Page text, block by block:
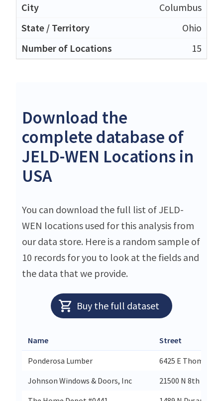
Columbus
Ohio
15
Download the
complete database of
JELD-WEN Locations in
USA
You can download the full list of JELD-
WEN locations used for this analysis from
our data store. Here is a random sample of
10 records for you to look at the fields and
the data that we provide.
Buy the full dataset
Name Street
Ponderosa Lumber
6425 E Thomas Rd
Johnson Windows & Doors, Inc
21500 N 8th Way